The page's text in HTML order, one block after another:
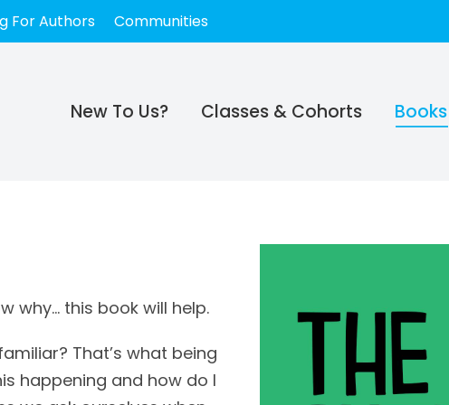
For Authors Communities
New To Us? Classes & Cohorts Books
why… this book will help.
That’s what being
happening and how do I